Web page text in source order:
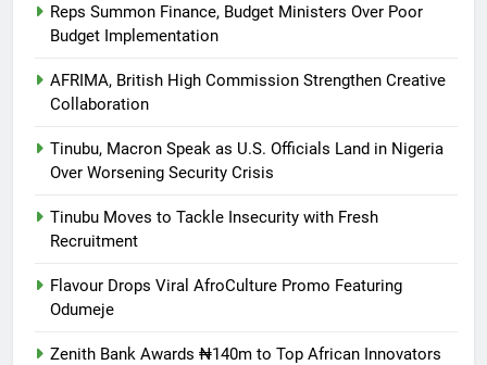
Reps Summon Finance, Budget Ministers Over Poor
Budget Implementation
AFRIMA, British High Commission Strengthen Creative
Collaboration
Tinubu, Macron Speak as U.S. Officials Land in Nigeria
Over Worsening Security Crisis
Tinubu Moves to Tackle Insecurity with Fresh
Recruitment
Flavour Drops Viral AfroCulture Promo Featuring
Odumeje
Zenith Bank Awards ₦140m to Top African Innovators